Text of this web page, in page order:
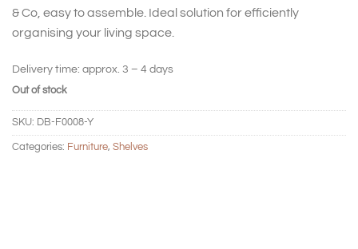
& Co, easy to assemble. Ideal solution for efficiently
organising your living space.
Delivery time: approx. 3 – 4 days
Out of stock
SKU: DB-F0008-Y
Categories: Furniture, Shelves